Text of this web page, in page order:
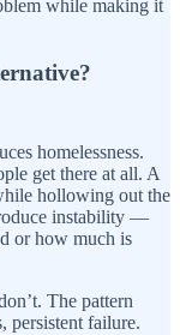
while making it
homelessness.
get there at all. A
hollowing out the
instability —
or how much is
The pattern
persistent failure.